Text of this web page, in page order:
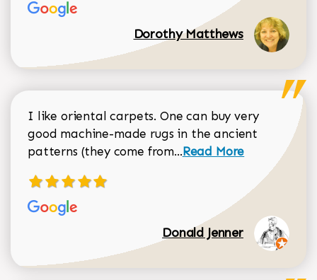
Dorothy Matthews
I like oriental carpets. One can buy very
good machine-made rugs in the ancient
patterns (they come from...Read more about
Read More
Donald Jenner